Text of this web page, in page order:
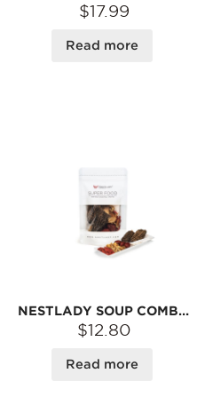
$17.99
Read more
NESTLADY SOUP COMBO – MOREL · LILY BULB · YAM · JUJUBE · GOJI | DRIED INGREDIENTS FOR BROTH
$12.80
Read more